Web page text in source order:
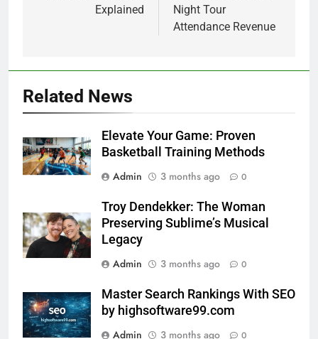
Explained
Night Tour
Attendance Revenue
Related News
Elevate Your Game: Proven
Basketball Training Methods
Admin
3 months ago 0
Troy Dendekker: The Woman
Preserving Sublime’s Musical
Legacy
Admin
3 months ago 0
Master Search Rankings With SEO
by highsoftware99.com
Admin
3 months ago 0